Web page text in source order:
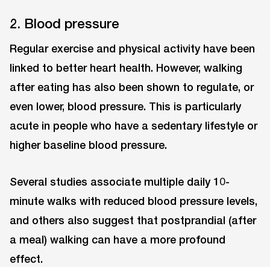
2. Blood pressure
Regular exercise and physical activity have been
linked to better heart health. However, walking
after eating has also been shown to regulate, or
even lower, blood pressure. This is particularly
acute in people who have a sedentary lifestyle or
higher baseline blood pressure.
Several studies associate multiple daily 10-
minute walks with reduced blood pressure levels,
and others also suggest that postprandial (after
a meal) walking can have a more profound
effect.